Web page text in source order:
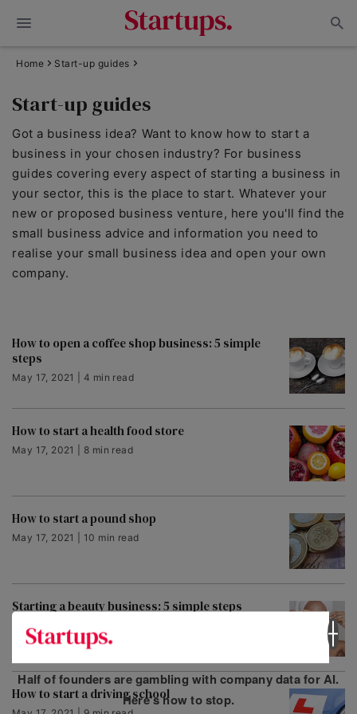
Home Start-up guides
Start-up guides
Got a business idea? Want to know how to start a
business in your chosen industry? For business
guides covering every aspect of starting a business in
your sector, this is the place to start. Whatever your
new or proposed business venture, here you'll find the
small business advice and information you need to
realise your small business idea and open your own
company.
How to open a coffee shop business: 5 simple
steps
May 17, 2021 | 4 min read
How to start a health food store
May 17, 2021 | 8 min read
How to start a pound shop
May 17, 2021 | 10 min read
Starting a beauty business: 5 simple steps
May 17, 2021 | 5 min read
How to start a driving school
Half of founders are gambling with company data for AI.
Here’s how to stop.